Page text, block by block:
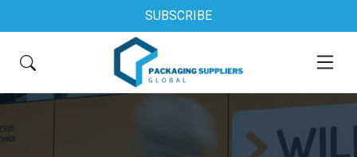
SUBSCRIBE